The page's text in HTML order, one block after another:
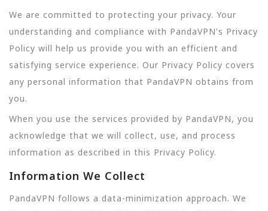
We are committed to protecting your privacy. Your
understanding and compliance with PandaVPN's Privacy
Policy will help us provide you with an efficient and
satisfying service experience. Our Privacy Policy covers
any personal information that PandaVPN obtains from
you.
When you use the services provided by PandaVPN, you
acknowledge that we will collect, use, and process
information as described in this Privacy Policy.
Information We Collect
PandaVPN follows a data-minimization approach. We